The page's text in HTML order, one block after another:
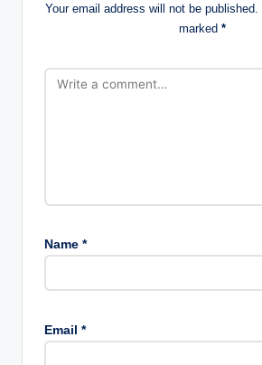
Your email address will not be published.
marked *
Name *
Email *